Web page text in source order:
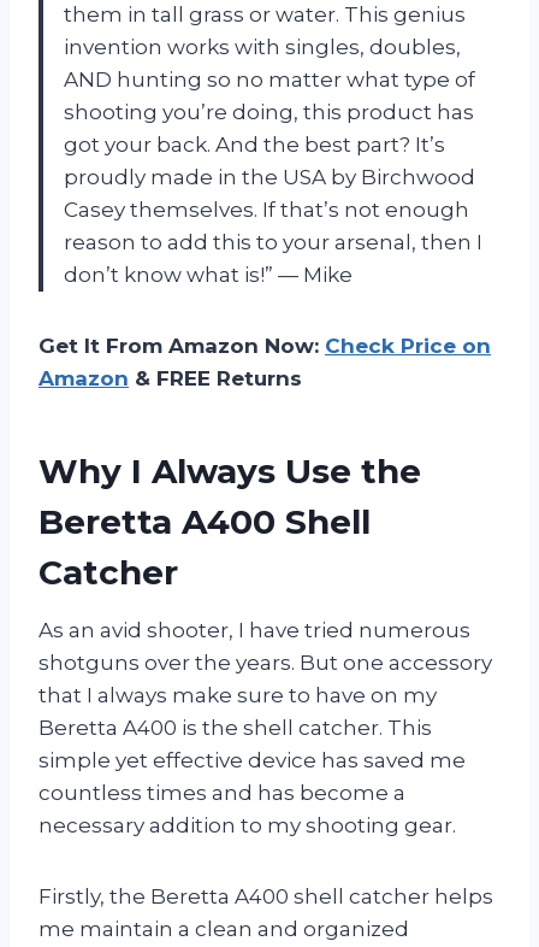
them in tall grass or water. This genius
invention works with singles, doubles,
AND hunting so no matter what type of
shooting you’re doing, this product has
got your back. And the best part? It’s
proudly made in the USA by Birchwood
Casey themselves. If that’s not enough
reason to add this to your arsenal, then I
don’t know what is!” — Mike
Get It From Amazon Now: Check Price on
Amazon & FREE Returns
Why I Always Use the
Beretta A400 Shell
Catcher
As an avid shooter, I have tried numerous
shotguns over the years. But one accessory
that I always make sure to have on my
Beretta A400 is the shell catcher. This
simple yet effective device has saved me
countless times and has become a
necessary addition to my shooting gear.
Firstly, the Beretta A400 shell catcher helps
me maintain a clean and organized